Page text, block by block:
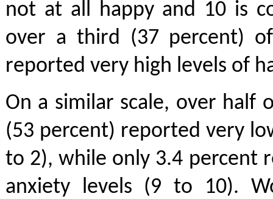
not at all happy and 10 is
over a third (37 percent) of
reported very high levels of
On a similar scale, over half
(53 percent) reported very
to 2), while only 3.4 percent
anxiety levels (9 to 10).